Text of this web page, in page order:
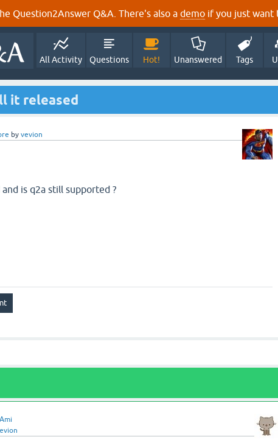
Question2Answer Q&A. There's also a demo if you just want
All Activity Questions Hot! Unanswered Tags
it released
by vevion
is q2a still supported ?
Ami